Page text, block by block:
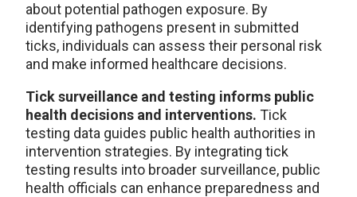
about potential pathogen exposure. By
identifying pathogens present in submitted
ticks, individuals can assess their personal risk
and make informed healthcare decisions.
Tick surveillance and testing informs public
health decisions and interventions. Tick
testing data guides public health authorities in
intervention strategies. By integrating tick
testing results into broader surveillance, public
health officials can enhance preparedness and